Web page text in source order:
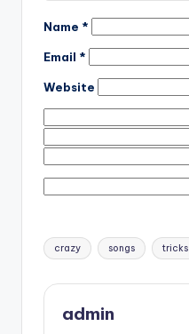
Name *
Email *
Website
Tags:
crazy songs tricks
admin